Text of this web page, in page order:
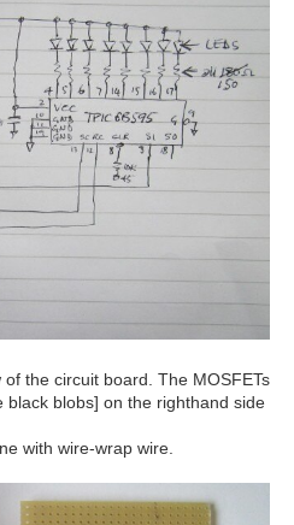
the circuit board. The MOSFETs
blobs] on the righthand side
with wire-wrap wire.